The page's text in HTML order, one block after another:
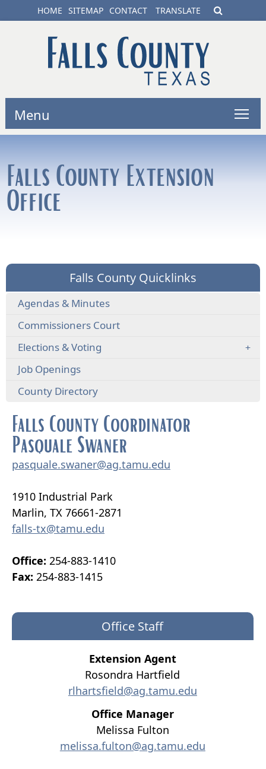
HOME SITEMAP CONTACT TRANSLATE
Menu
Falls County Extension
Office
Falls County Quicklinks
Agendas & Minutes
Commissioners Court
Elections & Voting
Job Openings
County Directory
Falls County Coordinator
Pasquale Swaner
pasquale.swaner@ag.tamu.edu
1910 Industrial Park
Marlin, TX 76661-2871
falls-tx@tamu.edu
Office: 254-883-1410
Fax: 254-883-1415
Office Staff
Extension Agent
Rosondra Hartfield
rlhartsfield@ag.tamu.edu
Office Manager
Melissa Fulton
melissa.fulton@ag.tamu.edu